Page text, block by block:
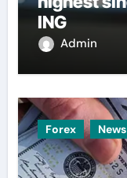
ING
Admin
Forex News